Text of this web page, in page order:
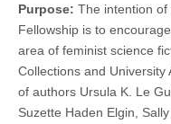
Purpose: The intention of
Fellowship is to
area of feminist science
Collections and
of authors Ursula K. Le
Suzette Haden Elgin,